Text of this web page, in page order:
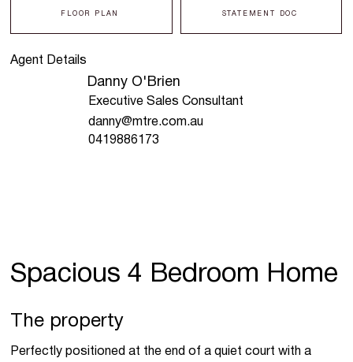
Agent Details
Danny O'Brien
Executive Sales Consultant
danny@mtre.com.au
0419886173
FLOOR PLAN STATEMENT DOC
Spacious 4 Bedroom Home
The property
Perfectly positioned at the end of a quiet court with a